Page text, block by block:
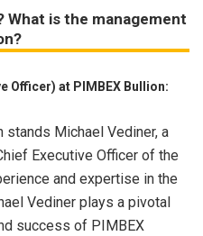
What is the management
Officer) at PIMBEX Bullion:
stands Michael Vediner, a
Executive Officer of the
and expertise in the
Vediner plays a pivotal
success of PIMBEX